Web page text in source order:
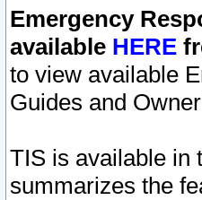
Emergency
available HERE
to view available
Guides and
TIS is available in
summarizes the